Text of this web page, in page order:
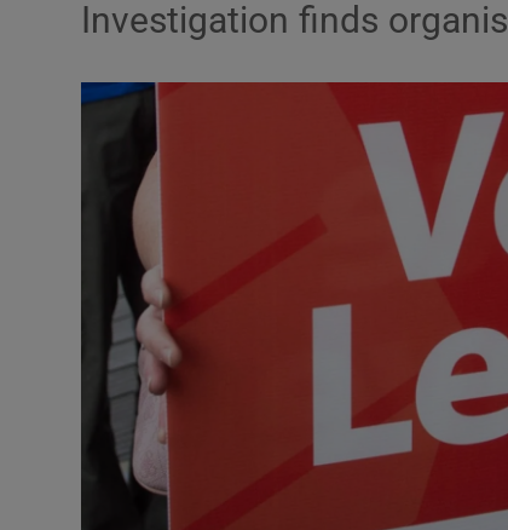
Listen
Video
Investigation finds